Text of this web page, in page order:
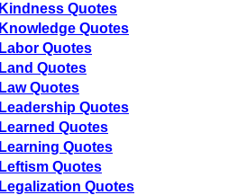
Kindness Quotes
Knowledge Quotes
Labor Quotes
Land Quotes
Law Quotes
Leadership Quotes
Learned Quotes
Learning Quotes
Leftism Quotes
Legalization Quotes